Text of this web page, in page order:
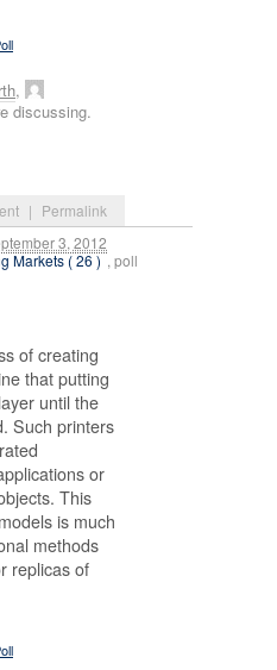
| Permalink
,
discussing.
3, 2012
Markets ( 26 ) , poll
of creating
that putting
until the
Such printers
or
This
is much
methods
replicas of